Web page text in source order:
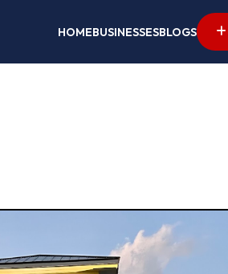
HOMEBUSINESSESBLOGS